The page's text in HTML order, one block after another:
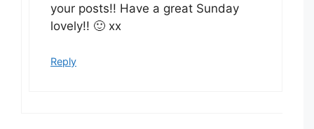
your posts!! Have a great Sunday
lovely!! 🙂 xx
Reply